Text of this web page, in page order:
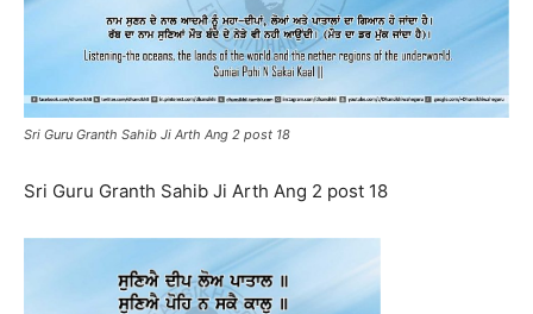
Sri Guru Granth Sahib Ji Arth Ang 2 post 18
Sri Guru Granth Sahib Ji Arth Ang 2 post 18